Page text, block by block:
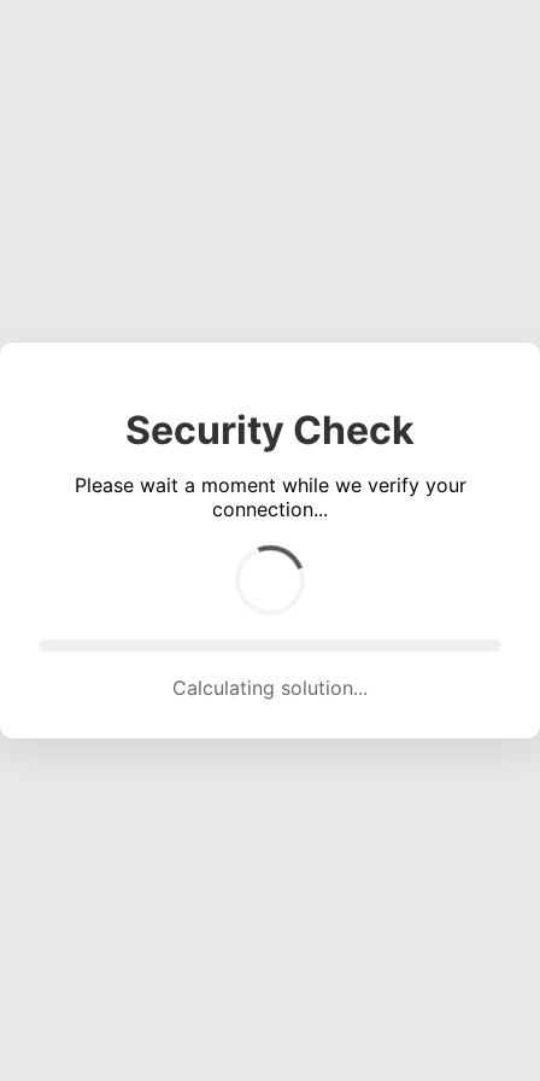
Security Check
Please wait a moment while we verify your
connection...
Calculating solution... (1863 attempts, 18446 H/s)